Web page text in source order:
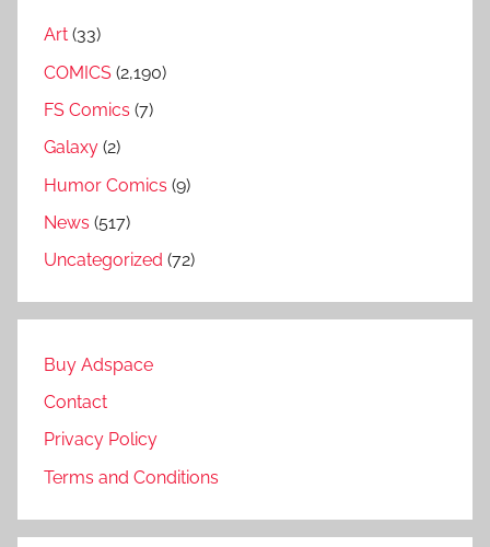
Art (33)
COMICS (2,190)
FS Comics (7)
Galaxy (2)
Humor Comics (9)
News (517)
Uncategorized (72)
Buy Adspace
Contact
Privacy Policy
Terms and Conditions